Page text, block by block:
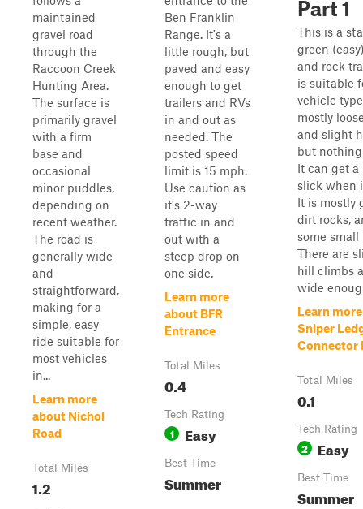
maintained
gravel road
through the
Raccoon Creek
Hunting Area.
The surface is
primarily gravel
with a firm
base and
occasional
minor puddles,
depending on
recent weather.
The road is
generally wide
and
straightforward,
making for a
simple, easy
ride suitable for
most vehicles
in...
Learn more
about Nichol
Road
Total Miles
1.2
Ben Franklin
Range. It's a
little rough, but
paved and easy
enough to get
trailers and RVs
in and out as
needed. The
posted speed
limit is 15 mph.
Use caution as
it's 2-way
traffic in and
out with a
steep drop on
one side.
Learn more
about BFR
Entrance
Total Miles
0.4
Tech Rating
1 Easy
Best Time
Summer
Part 1
This is a
green
and rock
is suitable
vehicle
mostly
and slight
but nothing
It can get
slick when
It is mostly
dirt rocks,
some small
There are
hill climbs
wide
Learn
Sniper
Connector
Total Miles
0.1
Tech Rating
2 Easy
Best Time
Summer